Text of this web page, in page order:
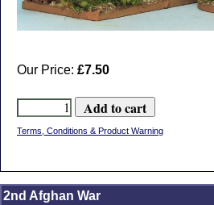
Our Price: £7.50
Terms, Conditions & Product Warning
2nd Afghan War